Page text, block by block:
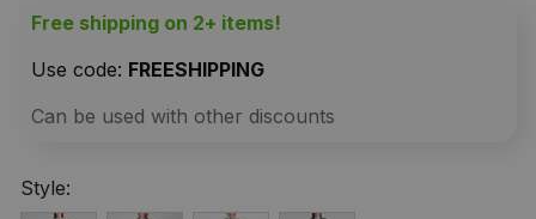
Free shipping on 2+ items!
Use code: FREESHIPPING
Can be used with other discounts
Style: